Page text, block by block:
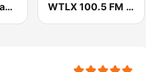
WNFL SportsRadio 1440 AM and 101.9 FM WTLX 100.5 FM ESPN Madison